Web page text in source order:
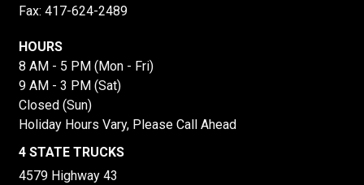
Fax: 417-624-2489
HOURS
8 AM - 5 PM (Mon - Fri)
9 AM - 3 PM (Sat)
Closed (Sun)
Holiday Hours Vary, Please Call Ahead
4 STATE TRUCKS
4579 Highway 43